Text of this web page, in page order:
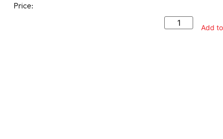
Price:
Add